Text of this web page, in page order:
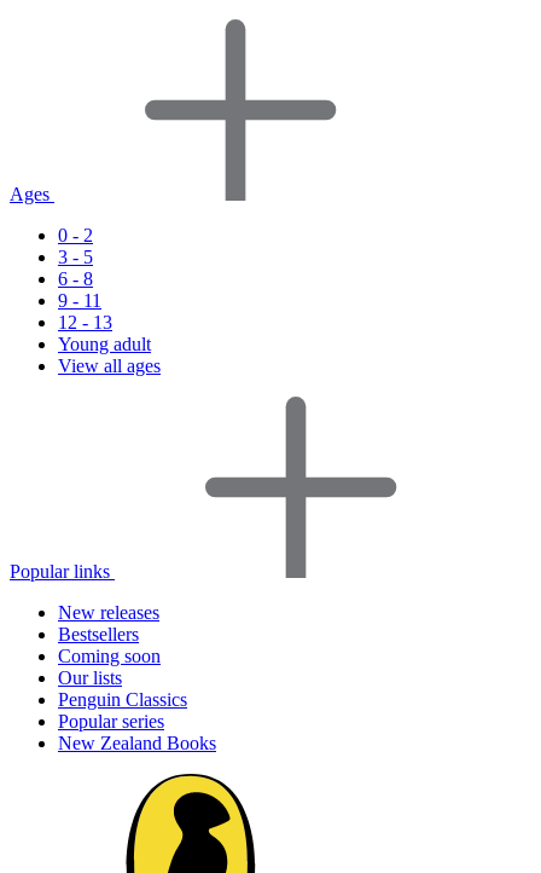
Ages
0 - 2
3 - 5
6 - 8
9 - 11
12 - 13
Young adult
View all ages
Popular links
New releases
Bestsellers
Coming soon
Our lists
Penguin Classics
Popular series
New Zealand Books